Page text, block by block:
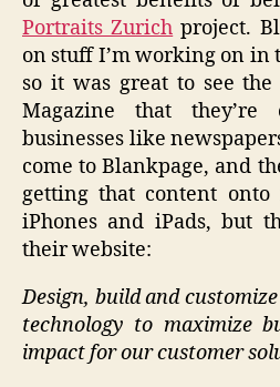
Portraits Zurich project.
on stuff I’m working on in
so it was great to see
Magazine that they’re
businesses like
come to Blankpage, and
getting that content
iPhones and iPads, but
their website:
Design, build and
technology to maximize
impact for our customer